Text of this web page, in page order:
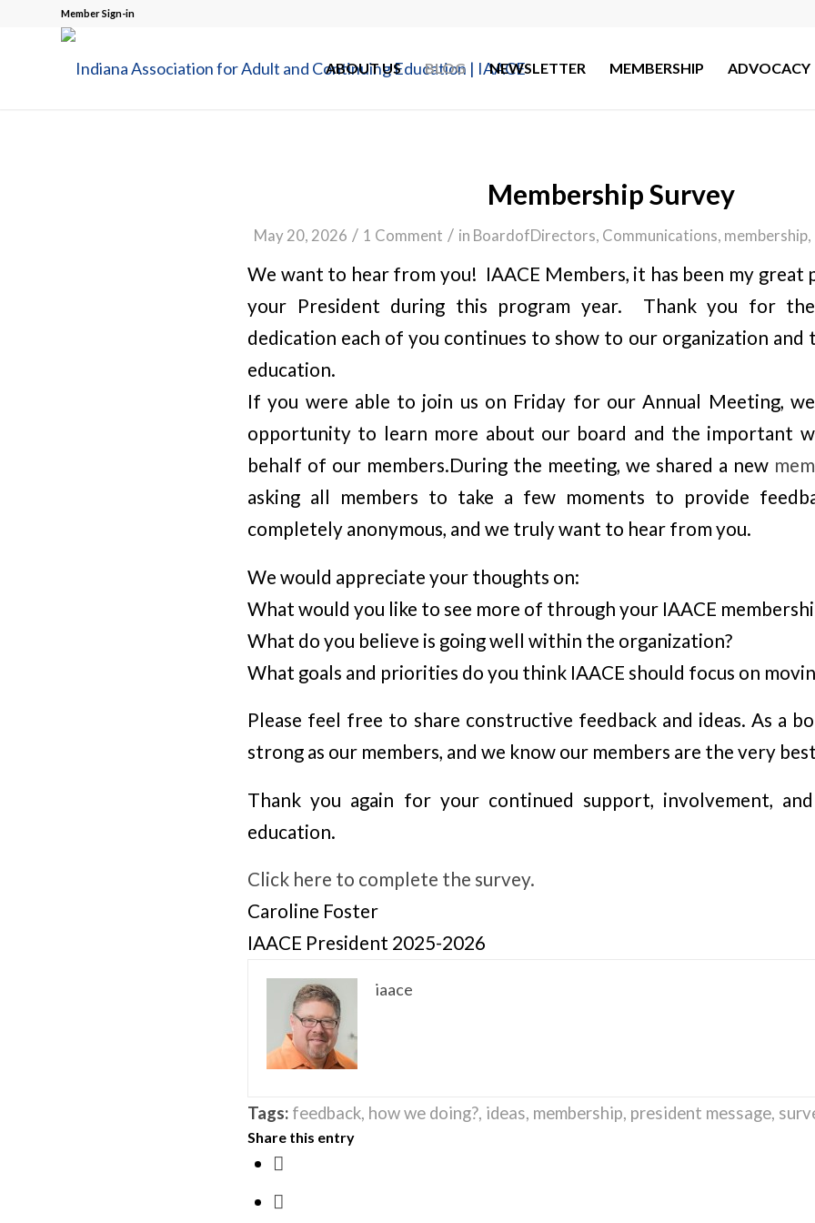
Member Sign-in
ABOUT US BLOG NEWSLETTER MEMBERSHIP ADVOCACY
Membership Survey
May 20, 2026 / 1 Comment / in BoardofDirectors, Communications, membership,
We want to hear from you! IAACE Members, it has been my great
your President during this program year. Thank you for
dedication each of you continues to show to our organization
education.
If you were able to join us on Friday for our Annual Meeting,
opportunity to learn more about our board and the important
behalf of our members.During the meeting, we shared a new
asking all members to take a few moments to provide
completely anonymous, and we truly want to hear from you.
We would appreciate your thoughts on:
What would you like to see more of through your IAACE
What do you believe is going well within the organization?
What goals and priorities do you think IAACE should focus on
Please feel free to share constructive feedback and ideas. As a
strong as our members, and we know our members are the very
Thank you again for your continued support, involvement,
education.
Click here to complete the survey.
Caroline Foster
IAACE President 2025-2026
iaace
Tags: feedback, how we doing?, ideas, membership, president message,
Share this entry